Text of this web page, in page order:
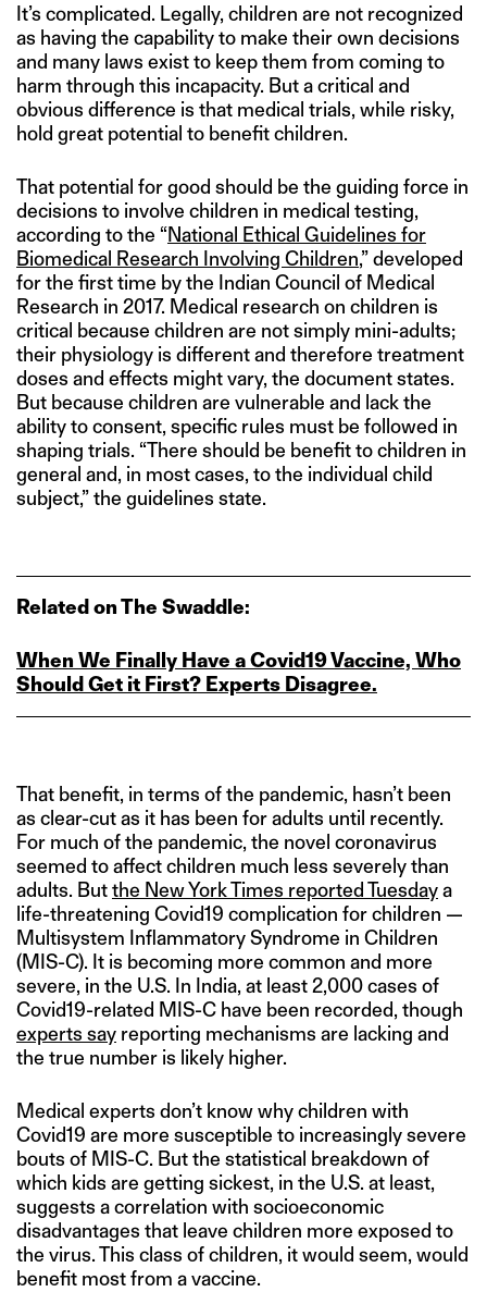
It’s complicated. Legally, children are not recognized
as having the capability to make their own decisions
and many laws exist to keep them from coming to
harm through this incapacity. But a critical and
obvious difference is that medical trials, while risky,
hold great potential to benefit children.
That potential for good should be the guiding force in
decisions to involve children in medical testing,
according to the “National Ethical Guidelines for
Biomedical Research Involving Children,” developed
for the first time by the Indian Council of Medical
Research in 2017. Medical research on children is
critical because children are not simply mini-adults;
their physiology is different and therefore treatment
doses and effects might vary, the document states.
But because children are vulnerable and lack the
ability to consent, specific rules must be followed in
shaping trials. “There should be benefit to children in
general and, in most cases, to the individual child
subject,” the guidelines state.
Related on The Swaddle:
When We Finally Have a Covid19 Vaccine, Who
Should Get it First? Experts Disagree.
That benefit, in terms of the pandemic, hasn’t been
as clear-cut as it has been for adults until recently.
For much of the pandemic, the novel coronavirus
seemed to affect children much less severely than
adults. Butthe New York Times reported Tuesdaya
life-threatening Covid19 complication for children —
Multisystem Inflammatory Syndrome in Children
(MIS-C). It is becoming more common and more
severe, in the U.S. In India, at least 2,000 cases of
Covid19-related MIS-C have been recorded, though
experts say reporting mechanisms are lacking and
the true number is likely higher.
Medical experts don’t know why children with
Covid19 are more susceptible to increasingly severe
bouts of MIS-C. But the statistical breakdown of
which kids are getting sickest, in the U.S. at least,
suggests a correlation with socioeconomic
disadvantages that leave children more exposed to
the virus. This class of children, it would seem, would
benefit most from a vaccine.